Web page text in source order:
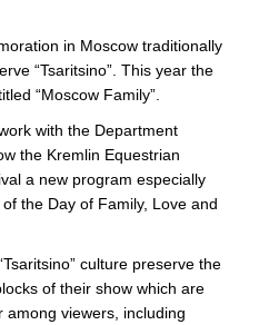
in Moscow traditionally
“Tsaritsino”. This year the
“Moscow Family”.
with the Department
the Kremlin Equestrian
a new program especially
the Day of Family, Love and
culture preserve the
of their show which are
among viewers, including